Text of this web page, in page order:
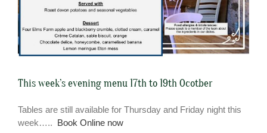
This week’s evening menu 17th to 19th Ocotber
Tables are still available for Thursday and Friday night this
week….. Book Online now